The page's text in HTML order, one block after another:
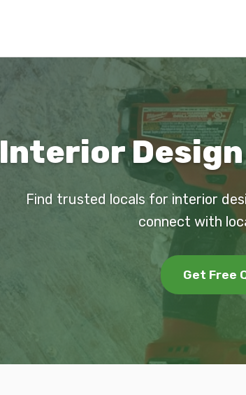
Interior Design
Find trusted locals for interior
connect with
Get Free